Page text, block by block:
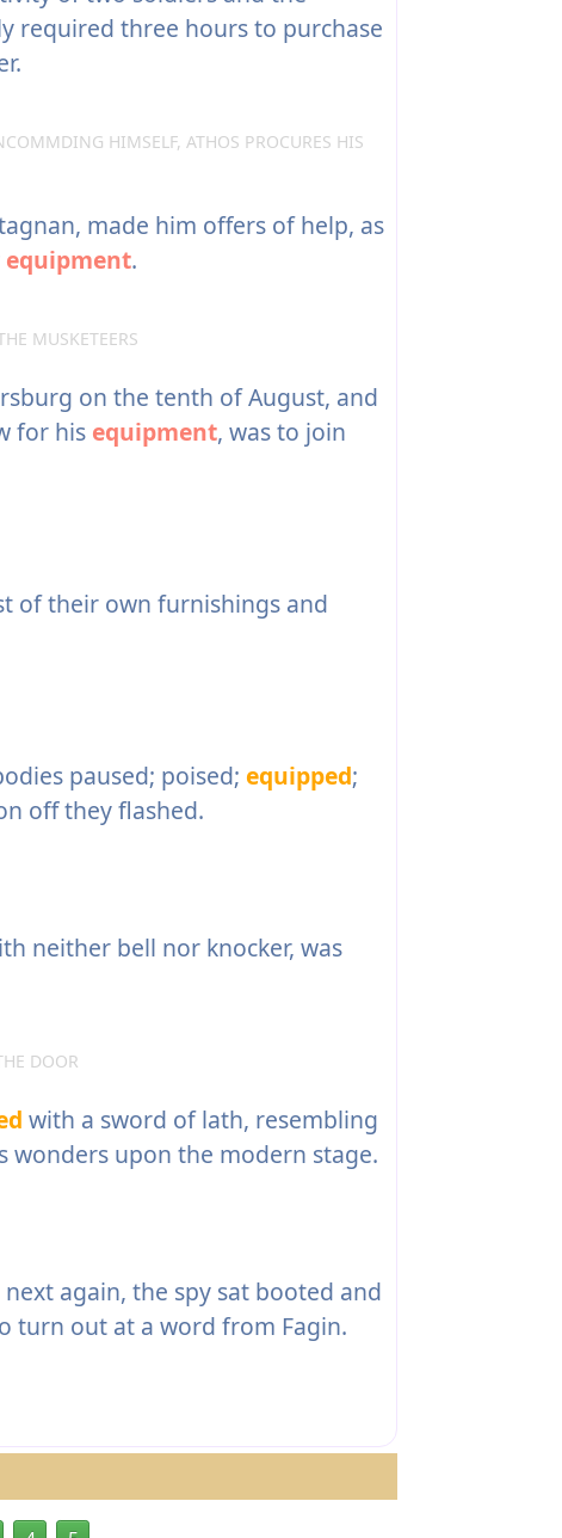
required three hours to purchase
HIMSELF, ATHOS PROCURES HIS
made him offers of help, as
equipment.
MUSKETEERS
on the tenth of August, and
for his equipment, was to join
of their own furnishings and
paused; poised; equipped;
off they flashed.
neither bell nor knocker, was
DOOR
with a sword of lath, resembling
upon the modern stage.
again, the spy sat booted and
turn out at a word from Fagin.